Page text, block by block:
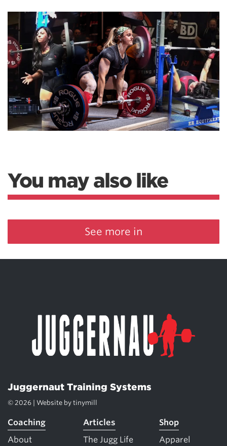
You may also like
See more in
Juggernaut Training Systems
© 2026 | Website by tinymill
Coaching
About
Articles
The Jugg Life
Shop
Apparel